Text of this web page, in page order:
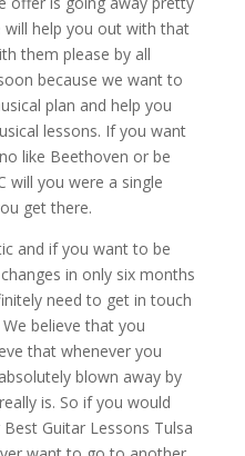
will help you out with that
them please by all
because we want to
plan and help you
lessons. If you want
like Beethoven or be
will you were a single
get there.
and if you want to be
in only six months
need to get in touch
believe that you
that whenever you
blown away by
is. So if you would
Guitar Lessons Tulsa